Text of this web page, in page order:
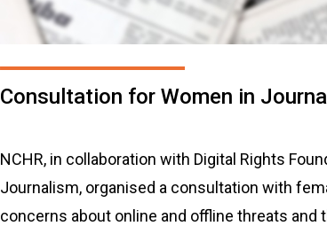
Consultation for Women in
NCHR, in collaboration with Digital Rights
Journalism, organised a consultation with
concerns about online and offline threats